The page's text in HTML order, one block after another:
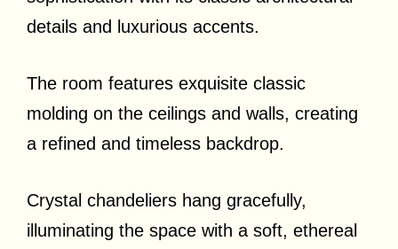
details and luxurious accents.
The room features exquisite classic
molding on the ceilings and walls, creating
a refined and timeless backdrop.
Crystal chandeliers hang gracefully,
illuminating the space with a soft, ethereal